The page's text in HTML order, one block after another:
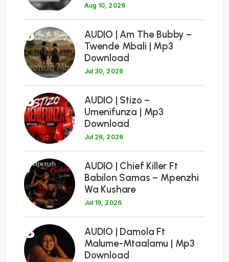
Aug 10, 2026
5
AUDIO | Am The Bubby –
Twende Mbali | Mp3
Download
Jul 30, 2026
6
AUDIO | Stizo –
Umenifunza | Mp3
Download
Jul 26, 2026
7
AUDIO | Chief Killer Ft
Babilon Samas – Mpenzhi
Wa Kushare
Jul 19, 2026
8
AUDIO | Damola Ft
Malume-Mtaalamu | Mp3
Download